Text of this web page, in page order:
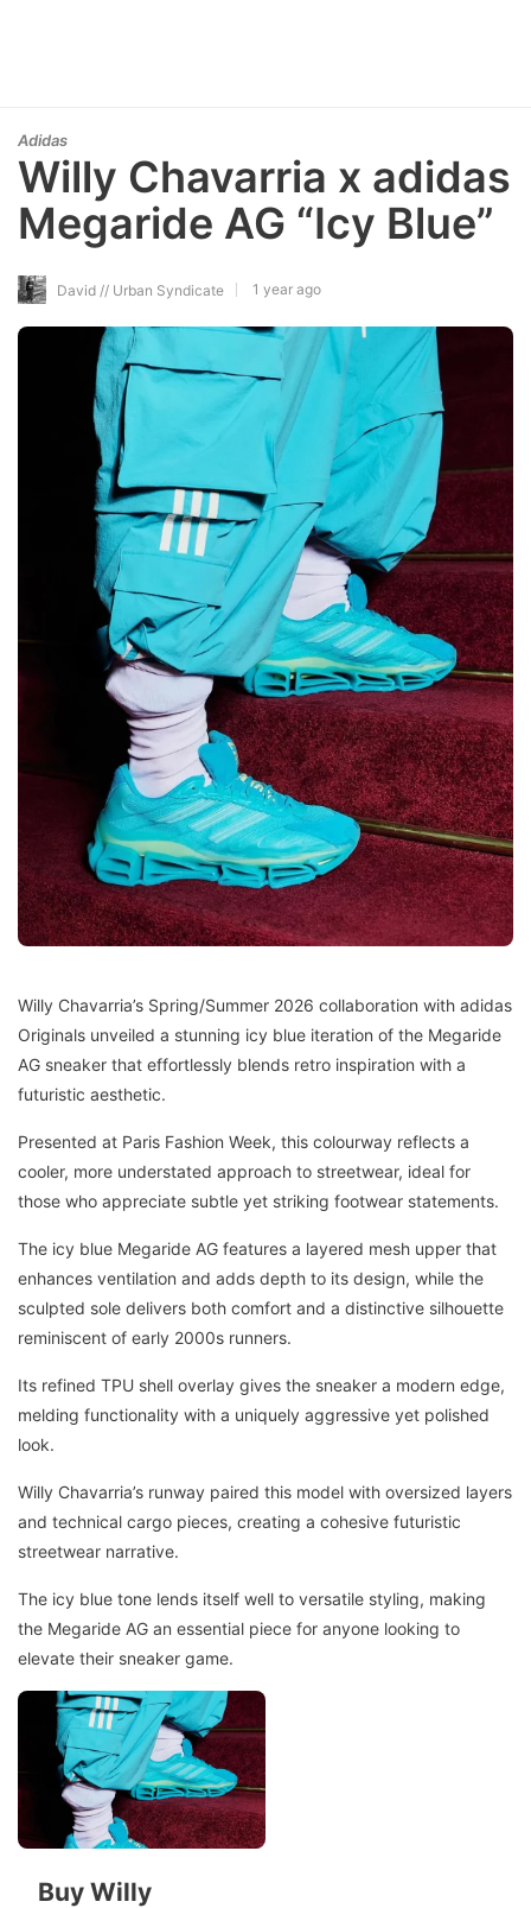
Adidas
Willy Chavarria x adidas
Megaride AG “Icy Blue”
David // Urban Syndicate 1 year ago
Willy Chavarria’s Spring/Summer 2026 collaboration with adidas
Originals unveiled a stunning icy blue iteration of the Megaride
AG sneaker that effortlessly blends retro inspiration with a
futuristic aesthetic.
Presented at Paris Fashion Week, this colourway reflects a
cooler, more understated approach to streetwear, ideal for
those who appreciate subtle yet striking footwear statements.
The icy blue Megaride AG features a layered mesh upper that
enhances ventilation and adds depth to its design, while the
sculpted sole delivers both comfort and a distinctive silhouette
reminiscent of early 2000s runners.
Its refined TPU shell overlay gives the sneaker a modern edge,
melding functionality with a uniquely aggressive yet polished
look.
Willy Chavarria’s runway paired this model with oversized layers
and technical cargo pieces, creating a cohesive futuristic
streetwear narrative.
The icy blue tone lends itself well to versatile styling, making
the Megaride AG an essential piece for anyone looking to
elevate their sneaker game.
Buy Willy